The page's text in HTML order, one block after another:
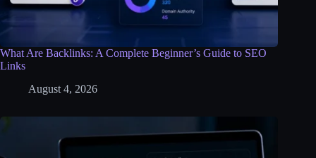
What Are Backlinks: A Complete Beginner’s Guide to SEO
Links
August 4, 2026